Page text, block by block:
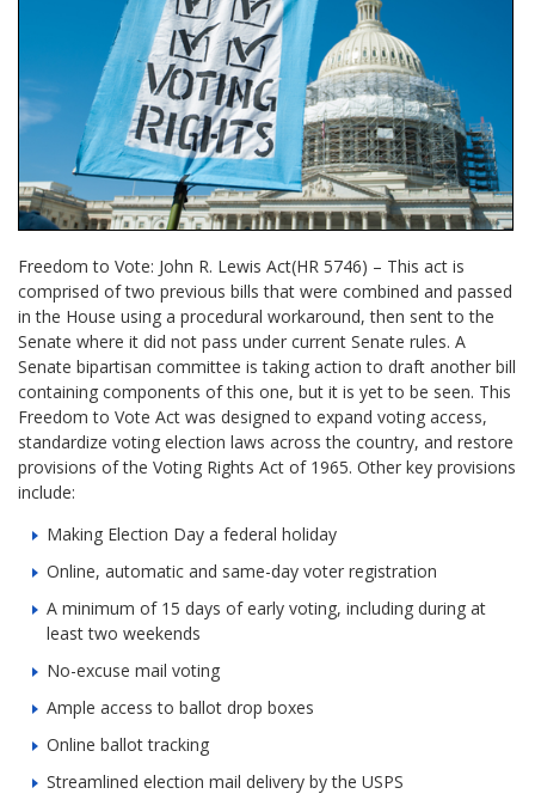
Freedom to Vote: John R. Lewis Act(HR 5746) – This act is
comprised of two previous bills that were combined and passed
in the House using a procedural workaround, then sent to the
Senate where it did not pass under current Senate rules. A
Senate bipartisan committee is taking action to draft another bill
containing components of this one, but it is yet to be seen. This
Freedom to Vote Act was designed to expand voting access,
standardize voting election laws across the country, and restore
provisions of the Voting Rights Act of 1965. Other key provisions
include:
Making Election Day a federal holiday
Online, automatic and same-day voter registration
A minimum of 15 days of early voting, including during at
least two weekends
No-excuse mail voting
Ample access to ballot drop boxes
Online ballot tracking
Streamlined election mail delivery by the USPS